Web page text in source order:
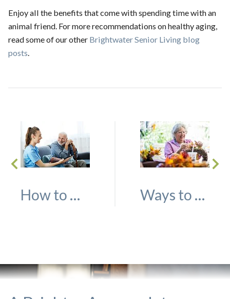
Enjoy all the benefits that come with spending time with an
animal friend. For more recommendations on healthy aging,
read some of our other Brightwater Senior Living blog
posts
How to Decide Whether Independent Living or Assisted Living is the Right Choice Ways to Help Your Loved One Decorate for the Fall Season